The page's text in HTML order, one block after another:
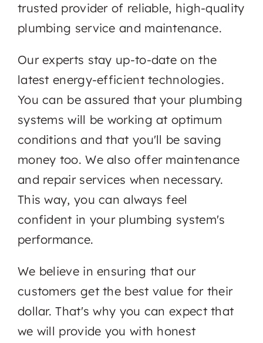
trusted provider of reliable, high-quality
plumbing service and maintenance.
Our experts stay up-to-date on the
latest energy-efficient technologies.
You can be assured that your plumbing
systems will be working at optimum
conditions and that you'll be saving
money too. We also offer maintenance
and repair services when necessary.
This way, you can always feel
confident in your plumbing system's
performance.
We believe in ensuring that our
customers get the best value for their
dollar. That's why you can expect that
we will provide you with honest